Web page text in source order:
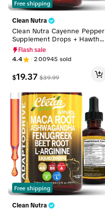
Free shipping
Clean Nutra
Clean Nutra Cayenne Pepper
Supplement Drops + Hawthor
n, Beet Root,Turmeric, Vitami
n D3 K2 & More for Wellness
Liquid Drop – Vascu Glow
Flash sale
4.4 200945 sold
$19.37 $39.99
Free shipping
Clean Nutra